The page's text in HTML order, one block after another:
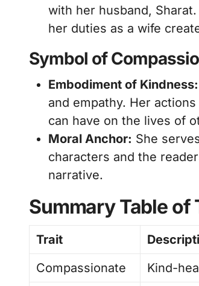
with her husband,
her duties as a wife
Symbol of
Embodiment of Kindness:
and empathy. Her
can have on the lives of
Moral Anchor: She
characters and the
narrative.
Summary Table of
Trait
Compassionate
Kind-